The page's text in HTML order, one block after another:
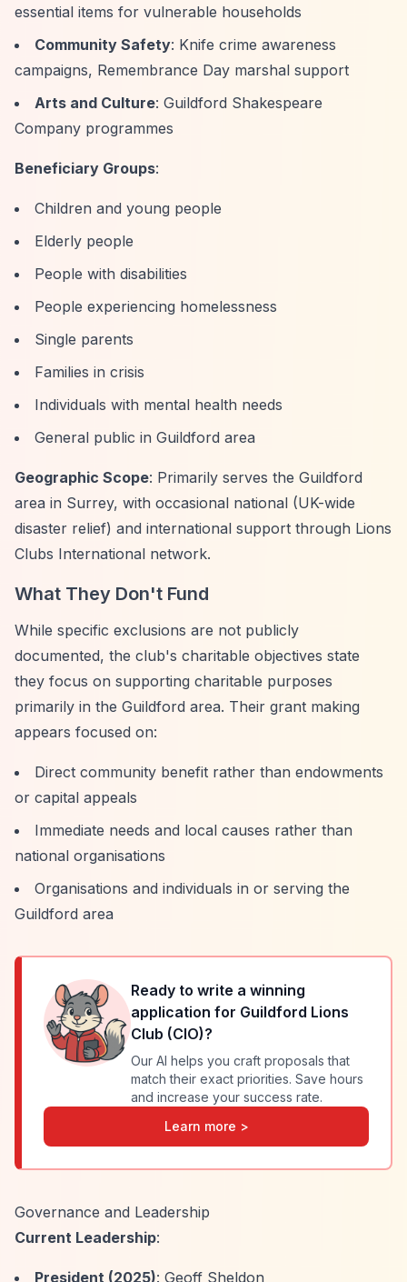
essential items for vulnerable households
Community Safety: Knife crime awareness
campaigns, Remembrance Day marshal support
Arts and Culture: Guildford Shakespeare
Company programmes
Beneficiary Groups:
Children and young people
Elderly people
People with disabilities
People experiencing homelessness
Single parents
Families in crisis
Individuals with mental health needs
General public in Guildford area
Geographic Scope: Primarily serves the Guildford
area in Surrey, with occasional national (UK-wide
disaster relief) and international support through Lions
Clubs International network.
What They Don't Fund
While specific exclusions are not publicly
documented, the club's charitable objectives state
they focus on supporting charitable purposes
primarily in the Guildford area. Their grant making
appears focused on:
Direct community benefit rather than endowments
or capital appeals
Immediate needs and local causes rather than
national organisations
Organisations and individuals in or serving the
Guildford area
Ready to write a winning
application for Guildford Lions
Club (CIO)?
Our AI helps you craft proposals that
match their exact priorities. Save hours
and increase your success rate.
Learn more >
Governance and Leadership
Current Leadership:
President (2025): Geoff Sheldon